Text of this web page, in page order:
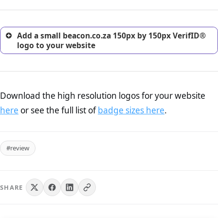
Add a small beacon.co.za 150px by 150px VerifID®
logo to your website
Download the high resolution logos for your website
here or see the full list ofbadge sizes here.
#review
SHARE